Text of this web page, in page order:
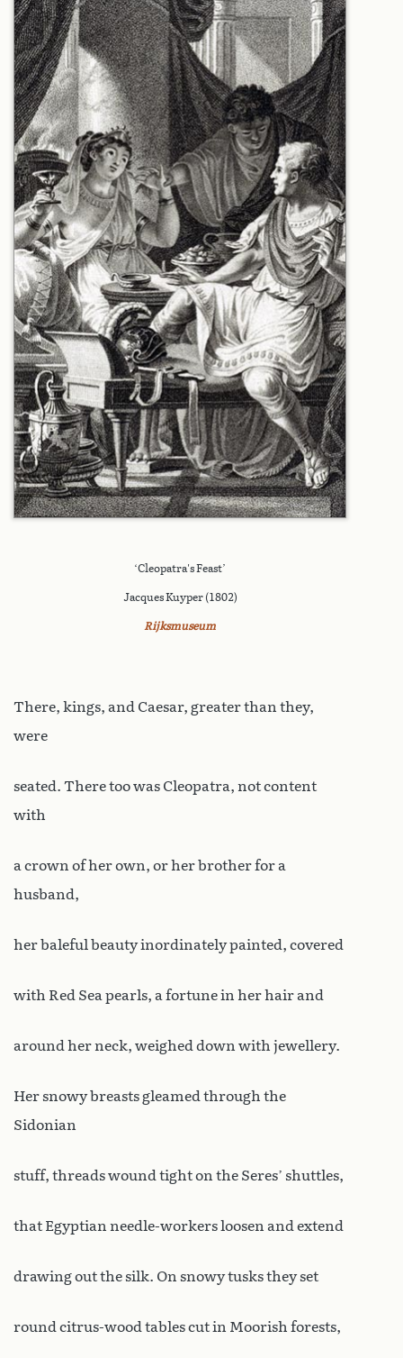
‘Cleopatra's Feast’
Jacques Kuyper (1802)
Rijksmuseum
There, kings, and Caesar, greater than they,
were
seated. There too was Cleopatra, not content
with
a crown of her own, or her brother for a
husband,
her baleful beauty inordinately painted, covered
with Red Sea pearls, a fortune in her hair and
around her neck, weighed down with jewellery.
Her snowy breasts gleamed through the
Sidonian
stuff, threads wound tight on the Seres’ shuttles,
that Egyptian needle-workers loosen and extend
drawing out the silk. On snowy tusks they set
round citrus-wood tables cut in Moorish forests,